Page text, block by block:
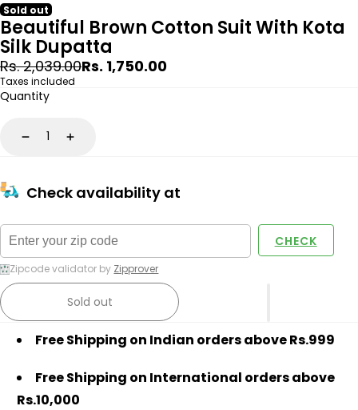
Sold out
Beautiful Brown Cotton Suit With Kota
Silk Dupatta
Regular
price
Rs. 2,039.00
Sale
price
Rs. 1,750.00
Taxes included
Quantity
DecreaseIncrease
Check availability at
CHECK
Zipcode validator by Zipprover
Sold out
Free Shipping on Indian orders above Rs.999
Free Shipping on International orders above
Rs.10,000